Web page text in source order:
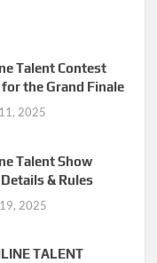
Talent Contest
the Grand Finale
2025
Talent Show
& Rules
2025
TALENT